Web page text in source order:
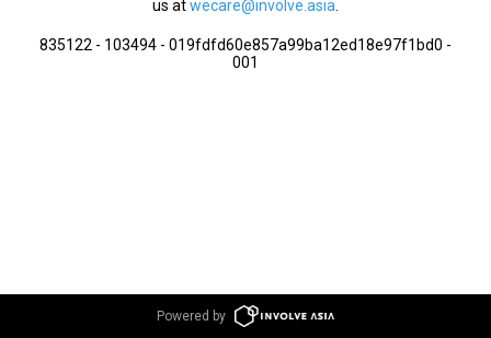
us atwecare@involve.asia
835122 - 103494 - 019fdfd60e857a99ba12ed18e97f1bd0 -
001
Powered by